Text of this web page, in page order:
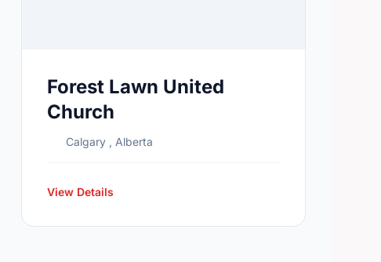
Forest Lawn United
Church
Calgary , Alberta
View Details